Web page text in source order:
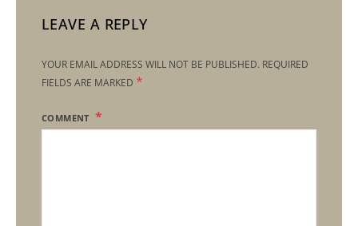
LEAVE A REPLY
YOUR EMAIL ADDRESS WILL NOT BE PUBLISHED. REQUIRED
FIELDS ARE MARKED *
COMMENT